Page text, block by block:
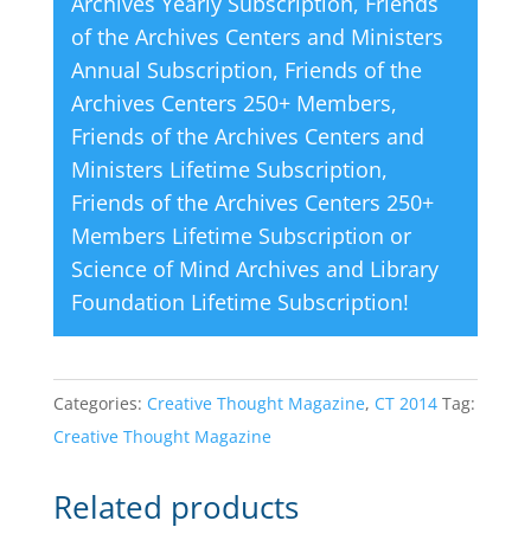
of the Archives Centers and Ministers
Annual Subscription, Friends of the
Archives Centers 250+ Members,
Friends of the Archives Centers and
Ministers Lifetime Subscription,
Friends of the Archives Centers 250+
Members Lifetime Subscription or
Science of Mind Archives and Library
Foundation Lifetime Subscription!
Categories: Creative Thought Magazine, CT 2014 Tag:
Creative Thought Magazine
Related products